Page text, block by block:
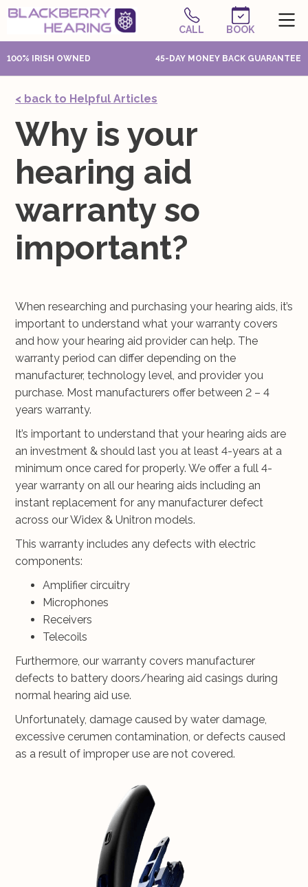
CALL BOOK
100% IRISH OWNED 45-DAY MONEY BACK GUARANTEE
< back to Helpful Articles
Why is your
hearing aid
warranty so
important?
When researching and purchasing your hearing aids, it’s
important to understand what your warranty covers
and how your hearing aid provider can help. The
warranty period can differ depending on the
manufacturer, technology level, and provider you
purchase. Most manufacturers offer between 2 – 4
years warranty.
It’s important to understand that your hearing aids are
an investment & should last you at least 4-years at a
minimum once cared for properly. We offer a full 4-
year warranty on all our hearing aids including an
instant replacement for any manufacturer defect
across our Widex & Unitron models.
This warranty includes any defects with electric
components:
Amplifier circuitry
Microphones
Receivers
Telecoils
Furthermore, our warranty covers manufacturer
defects to battery doors/hearing aid casings during
normal hearing aid use.
Unfortunately, damage caused by water damage,
excessive cerumen contamination, or defects caused
as a result of improper use are not covered.